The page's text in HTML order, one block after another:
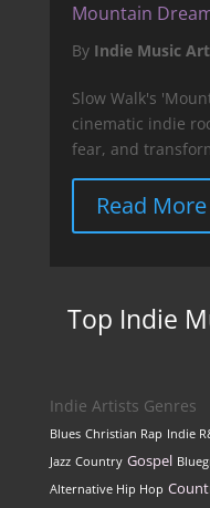
Mountain
By Indie Music
Slow Walk's
cinematic indie
fear, and
Read More
Top Indie
Indie Artists Genres
Blues Christian Rap Indie
Jazz Country Gospel
Alternative Hip Hop